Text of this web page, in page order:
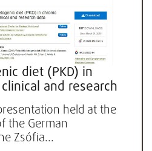
diet (PKD) in
and research
held at the
the German
Zsófia...